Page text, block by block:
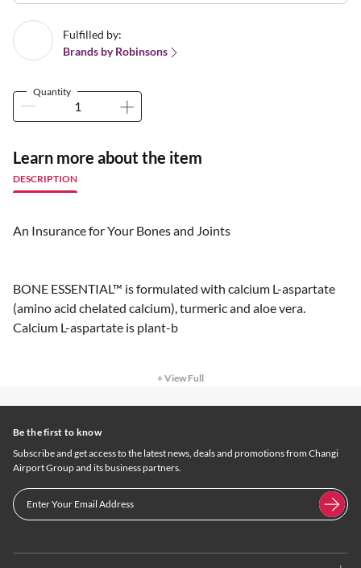
Fulfilled by:
Brands by Robinsons
Quantity
Learn more about the item
DESCRIPTION
An Insurance for Your Bones and Joints
BONE ESSENTIAL™ is formulated with calcium L-aspartate
(amino acid chelated calcium), turmeric and aloe vera.
Calcium L-aspartate is plant-b
+ View Full
Be the first to know
Subscribe and get access to the latest news, deals and promotions from Changi
Airport Group and its business partners.